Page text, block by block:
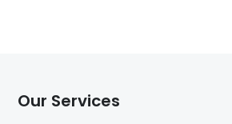
Our Services